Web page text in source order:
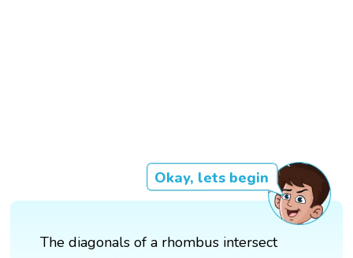
Okay, lets begin
The diagonals of a rhombus intersect